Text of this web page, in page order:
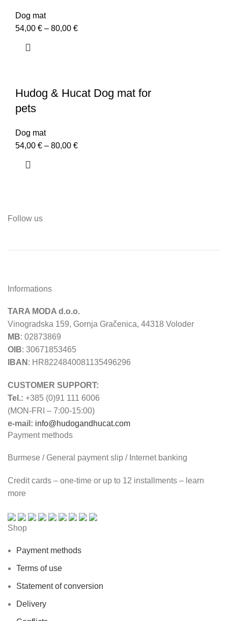
Dog mat
54,00 € – 80,00 €
Hudog & Hucat Dog mat for
pets
Dog mat
54,00 € – 80,00 €
Follow us
Informations
TARA MODA d.o.o.
Vinogradska 159, Gornja Gračenica, 44318 Voloder
MB: 02873869
OIB: 30671853465
IBAN : HR8224840081135496296
CUSTOMER SUPPORT:
Tel.: +385 (0)91 111 6006
(MON-FRI – 7:00-15:00)
e-mail: info@hudogandhucat.com
Payment methods
Burmese / General payment slip / Internet banking
Credit cards – one-time or up to 12 installments – learn
more
Shop
Payment methods
Terms of use
Statement of conversion
Delivery